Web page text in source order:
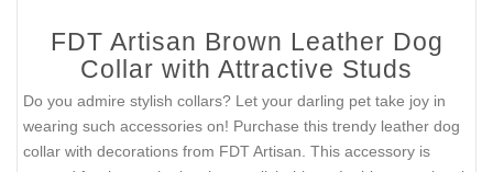
FDT Artisan Brown Leather Dog
Collar with Attractive Studs
Do you admire stylish collars? Let your darling pet take joy in
wearing such accessories on! Purchase this trendy leather dog
collar with decorations from FDT Artisan. This accessory is